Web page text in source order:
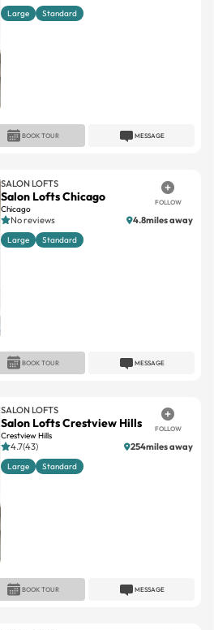
Large Standard
MESSAGE
BOOK TOUR
SALON LOFTS
Salon Lofts Chicago
Chicago
FOLLOW
No reviews 4.8miles away
Large Standard
MESSAGE
BOOK TOUR
SALON LOFTS
Salon Lofts Crestview Hills
Crestview Hills
FOLLOW
4.7(43) 254miles away
Large Standard
MESSAGE
BOOK TOUR